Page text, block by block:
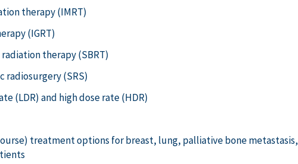
therapy (IMRT)
(IGRT)
therapy (SBRT)
radiosurgery (SRS)
(LDR) and high dose rate (HDR)
treatment options for breast, lung, palliative bone metastasis,